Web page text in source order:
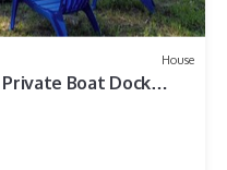
House
Boat Dock